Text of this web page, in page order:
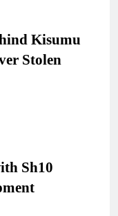
Kisumu
Stolen
Sh10